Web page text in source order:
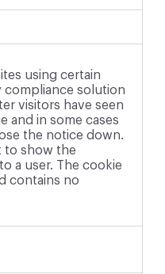
using certain
compliance solution
visitors have seen
and in some cases
the notice down.
to show the
a user. The cookie
contains no